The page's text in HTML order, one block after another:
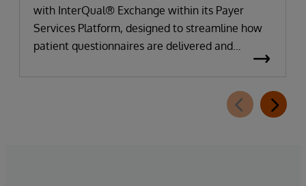
with InterQual® Exchange within its Payer
Services Platform, designed to streamline how
patient questionnaires are delivered and
completed. This new capability, which is part of